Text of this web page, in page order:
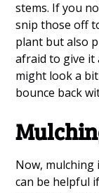
stems. If you
snip those off
plant but also
afraid to give it
might look a
bounce back
Now, mulching
can be helpful